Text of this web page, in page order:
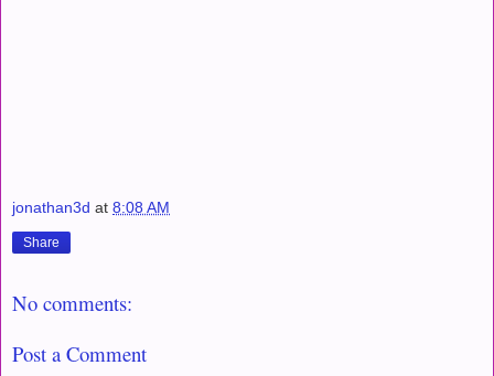
jonathan3d at 8:08 AM
Share
No comments:
Post a Comment